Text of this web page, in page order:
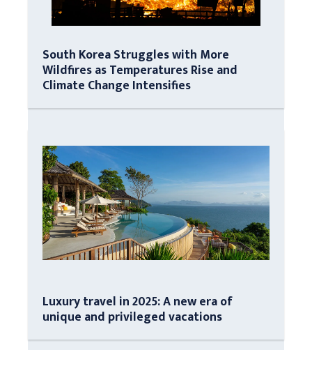
South Korea Struggles with More
Wildfires as Temperatures Rise and
Climate Change Intensifies
Luxury travel in 2025: A new era of
unique and privileged vacations